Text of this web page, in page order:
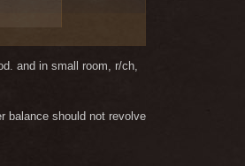
and in small room, r/ch,
balance should not revolve